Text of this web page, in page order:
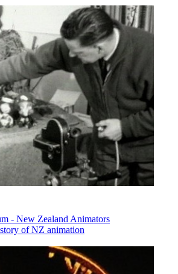
- New Zealand Animators
of NZ animation